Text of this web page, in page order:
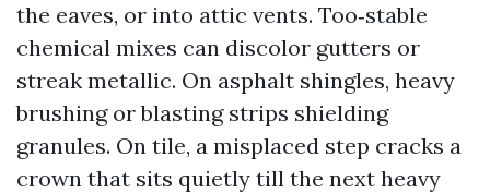
the eaves, or into attic vents. Too‑stable
chemical mixes can discolor gutters or
streak metallic. On asphalt shingles, heavy
brushing or blasting strips shielding
granules. On tile, a misplaced step cracks a
crown that sits quietly till the next heavy